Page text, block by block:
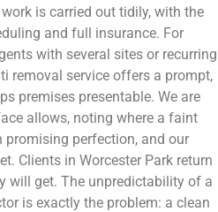
is carried out tidily, with the
and full insurance. For
with several sites or recurring
removal service offers a prompt,
premises presentable. We are
allows, noting where a faint
perfection, and our
Clients in Worcester Park return
will get. The unpredictability of a
is exactly the problem: a clean